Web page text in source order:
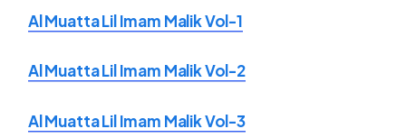
Al Muatta Lil Imam Malik Vol-1
Al Muatta Lil Imam Malik Vol-2
Al Muatta Lil Imam Malik Vol-3